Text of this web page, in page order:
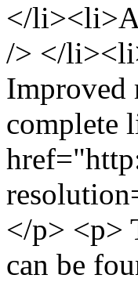
</
/> </
Improved
complete
</p> <p>
can be